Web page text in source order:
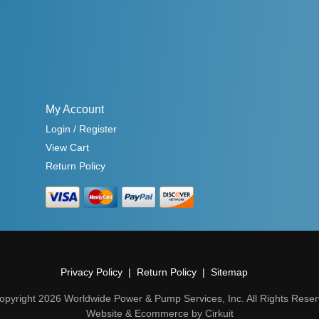
My Account
Login / Register
View Cart
Return Policy
Privacy Policy Return Policy Sitemap
2026 Worldwide Power & Pump Services, Inc. All Rights
Website & Ecommerce by Cirkuit